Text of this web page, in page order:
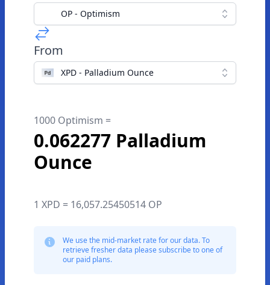
OP - Optimism
From
XPD - Palladium Ounce
1000 Optimism =
0.062277 Palladium
Ounce
1 XPD = 16,057.25450514 OP
We use the mid-market rate for our data. To
retrieve fresher data please subscribe to one of
our paid plans.